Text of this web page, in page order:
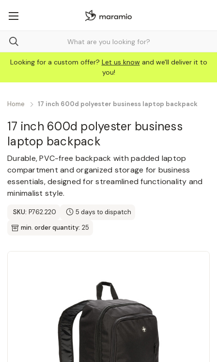
Looking for a custom offer? Let us know and we'll deliver it to
you!
Home 17 inch 600d polyester business laptop backpack
17 inch 600d polyester business
laptop backpack
Durable, PVC-free backpack with padded laptop
compartment and organized storage for business
essentials, designed for streamlined functionality and
minimalist style.
SKU: P762.220
5 days to dispatch
min. order quantity: 25